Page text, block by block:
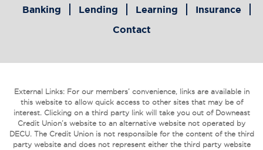
Banking Lending Learning
Insurance
Contact
External Links: For our members’ convenience, links are available in
this website to allow quick access to other sites that may be of
interest. Clicking on a third party link will take you out of Downeast
Credit Union’s website to an alternative website not operated by
DECU. The Credit Union is not responsible for the content of the third
party website and does not represent either the third party website